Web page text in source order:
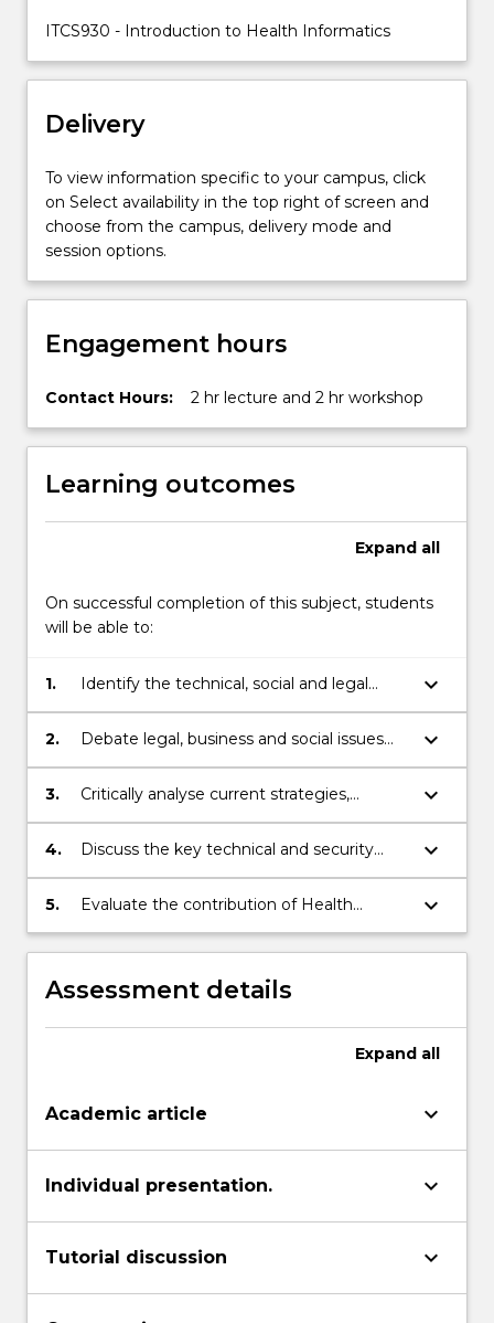
in
and
benefits…
more
content
click
the
More
below.
ITCS930 - Introduction to Health Informatics
Delivery
To view information specific to your campus, click
on Select availability in the top right of screen and
choose from the campus, delivery mode and
session options.
Engagement hours
Contact Hours: 2 hr lecture and 2 hr workshop
Learning outcomes
Expand all
On successful completion of this subject, students
will be able to:
1.
Identify the technical, social and legal
problems related to the developments in
Health Informatics.
keyboard_arrow_down
2.
Debate legal, business and social issues
confronting Health Informatics.
keyboard_arrow_down
3.
Critically analyse current strategies,
standards and policies in relation to Health
Informatics.
keyboard_arrow_down
4.
Discuss the key technical and security
related issues confronting Health
Informatics.
keyboard_arrow_down
5.
Evaluate the contribution of Health
Informatics to quality of care.
keyboard_arrow_down
Assessment details
Expand all
Academic article keyboard_arrow_down
Individual presentation. keyboard_arrow_down
Tutorial discussion keyboard_arrow_down